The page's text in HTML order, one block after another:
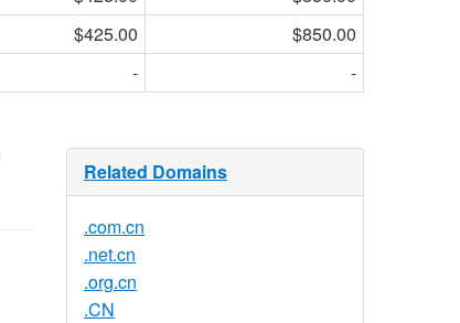
$425.00
$850.00
- -
Related Domains
.com.cn
.net.cn
.org.cn
.CN